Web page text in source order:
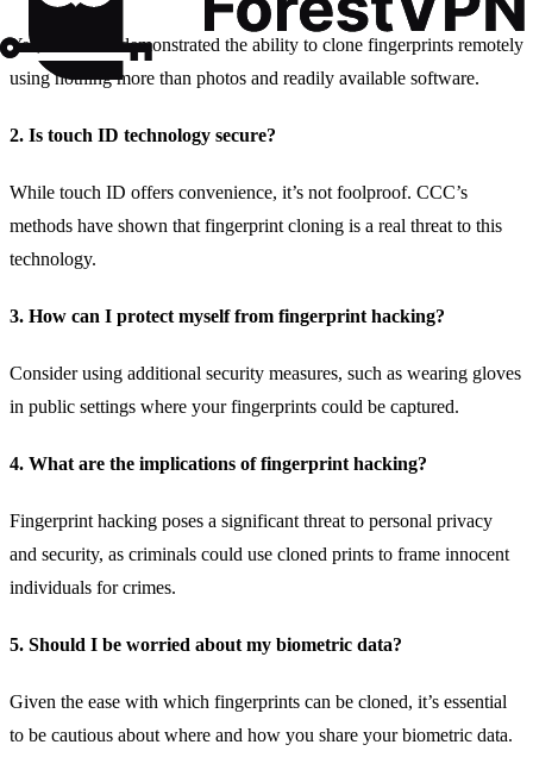
Yes, CCC has demonstrated the ability to clone fingerprints remotely
using nothing more than photos and readily available software.
2. Is touch ID technology secure?
While touch ID offers convenience, it’s not foolproof. CCC’s
methods have shown that fingerprint cloning is a real threat to this
technology.
3. How can I protect myself from fingerprint hacking?
Consider using additional security measures, such as wearing gloves
in public settings where your fingerprints could be captured.
4. What are the implications of fingerprint hacking?
Fingerprint hacking poses a significant threat to personal privacy
and security, as criminals could use cloned prints to frame innocent
individuals for crimes.
5. Should I be worried about my biometric data?
Given the ease with which fingerprints can be cloned, it’s essential
to be cautious about where and how you share your biometric data.